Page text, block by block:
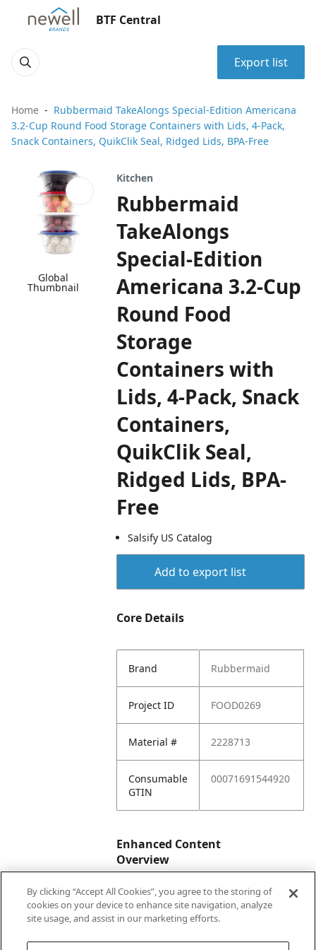
BTF Central
Export list
Home
Rubbermaid TakeAlongs Special-Edition Americana
3.2-Cup Round Food Storage Containers with Lids, 4-Pack,
Snack Containers, QuikClik Seal, Ridged Lids, BPA-Free
Global
Thumbnail
Kitchen
Rubbermaid
TakeAlongs
Special-Edition
Americana 3.2-Cup
Round Food
Storage
Containers with
Lids, 4-Pack, Snack
Containers,
QuikClik Seal,
Ridged Lids, BPA-
Free
Salsify US Catalog
Add to export list
Core Details
Brand Rubbermaid
Project ID FOOD0269
Material # 2228713
Consumable
GTIN
00071691544920
Enhanced Content
Overview
Enhanced
Content
No
By clicking “Accept All Cookies”, you agree to the storing of
cookies on your device to enhance site navigation, analyze
site usage, and assist in our marketing efforts.